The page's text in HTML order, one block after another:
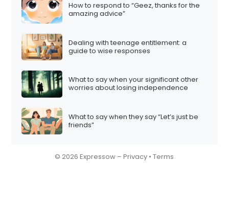
How to respond to “Geez, thanks for the
amazing advice”
Dealing with teenage entitlement: a
guide to wise responses
What to say when your significant other
worries about losing independence
What to say when they say “Let’s just be
friends”
© 2026 Expressow –Privacy •Terms